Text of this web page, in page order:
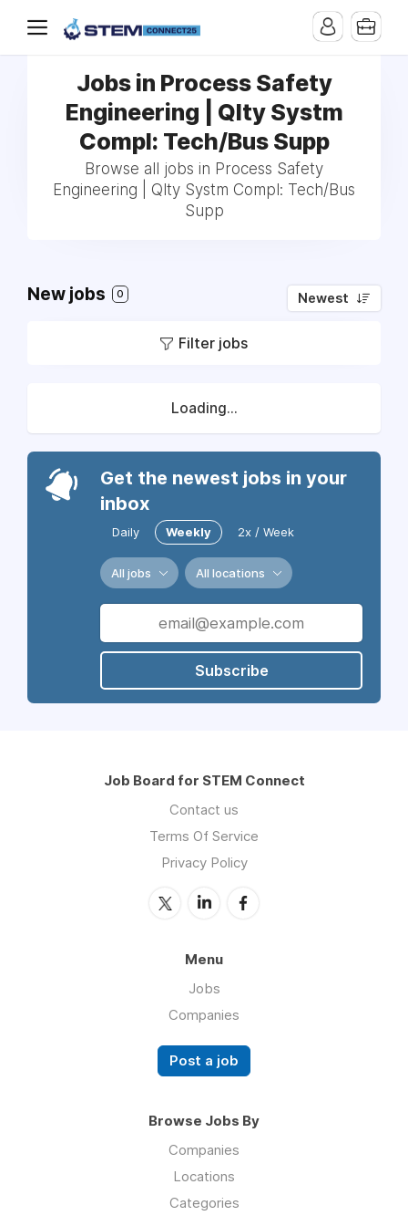
Jobs in Process Safety
Engineering | Qlty Systm
Compl: Tech/Bus Supp
Browse all jobs in Process Safety
Engineering | Qlty Systm Compl: Tech/Bus
Supp
New jobs 0 Newest
Filter jobs
Loading...
Get the newest jobs in your
inbox
Daily Weekly 2x / Week
All jobs All locations
Subscribe
Job Board for STEM Connect
Contact us
Terms Of Service
Privacy Policy
Menu
Jobs
Companies
Post a job
Browse Jobs By
Companies
Locations
Categories